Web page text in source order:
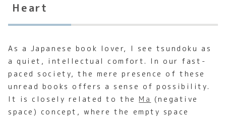
Heart
As a Japanese book lover, I see tsundoku as
a quiet, intellectual comfort. In our fast-
paced society, the mere presence of these
unread books offers a sense of possibility.
It is closely related to theMa (negative
space) concept, where the empty space